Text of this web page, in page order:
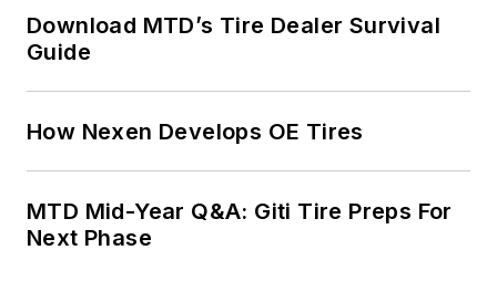
Download MTD’s Tire Dealer Survival
Guide
How Nexen Develops OE Tires
MTD Mid-Year Q&A: Giti Tire Preps For
Next Phase